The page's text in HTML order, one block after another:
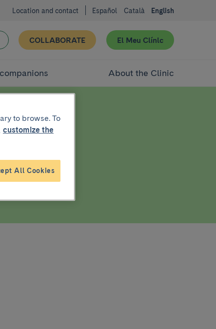
Location and contact Español Català English
COLLABORATE El Meu Clínic
About the Clinic
to browse. To
customize the
All Cookies